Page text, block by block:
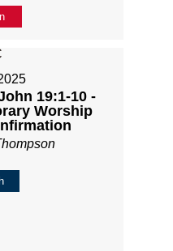
19:1-10 -
Worship